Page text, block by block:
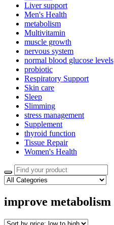
Liver support
Men's Health
metabolism
Multivitamin
muscle growth
nervous system
normal blood glucose levels
probiotic
Respiratory Support
Skin care
Sleep
Slimming
stress management
Supplement
thyroid function
Tissue Repair
Women's Health
Search
for:
improve metabolism